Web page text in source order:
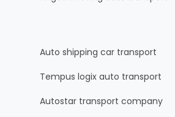
Auto shipping car transport
Tempus logix auto transport
Autostar transport company